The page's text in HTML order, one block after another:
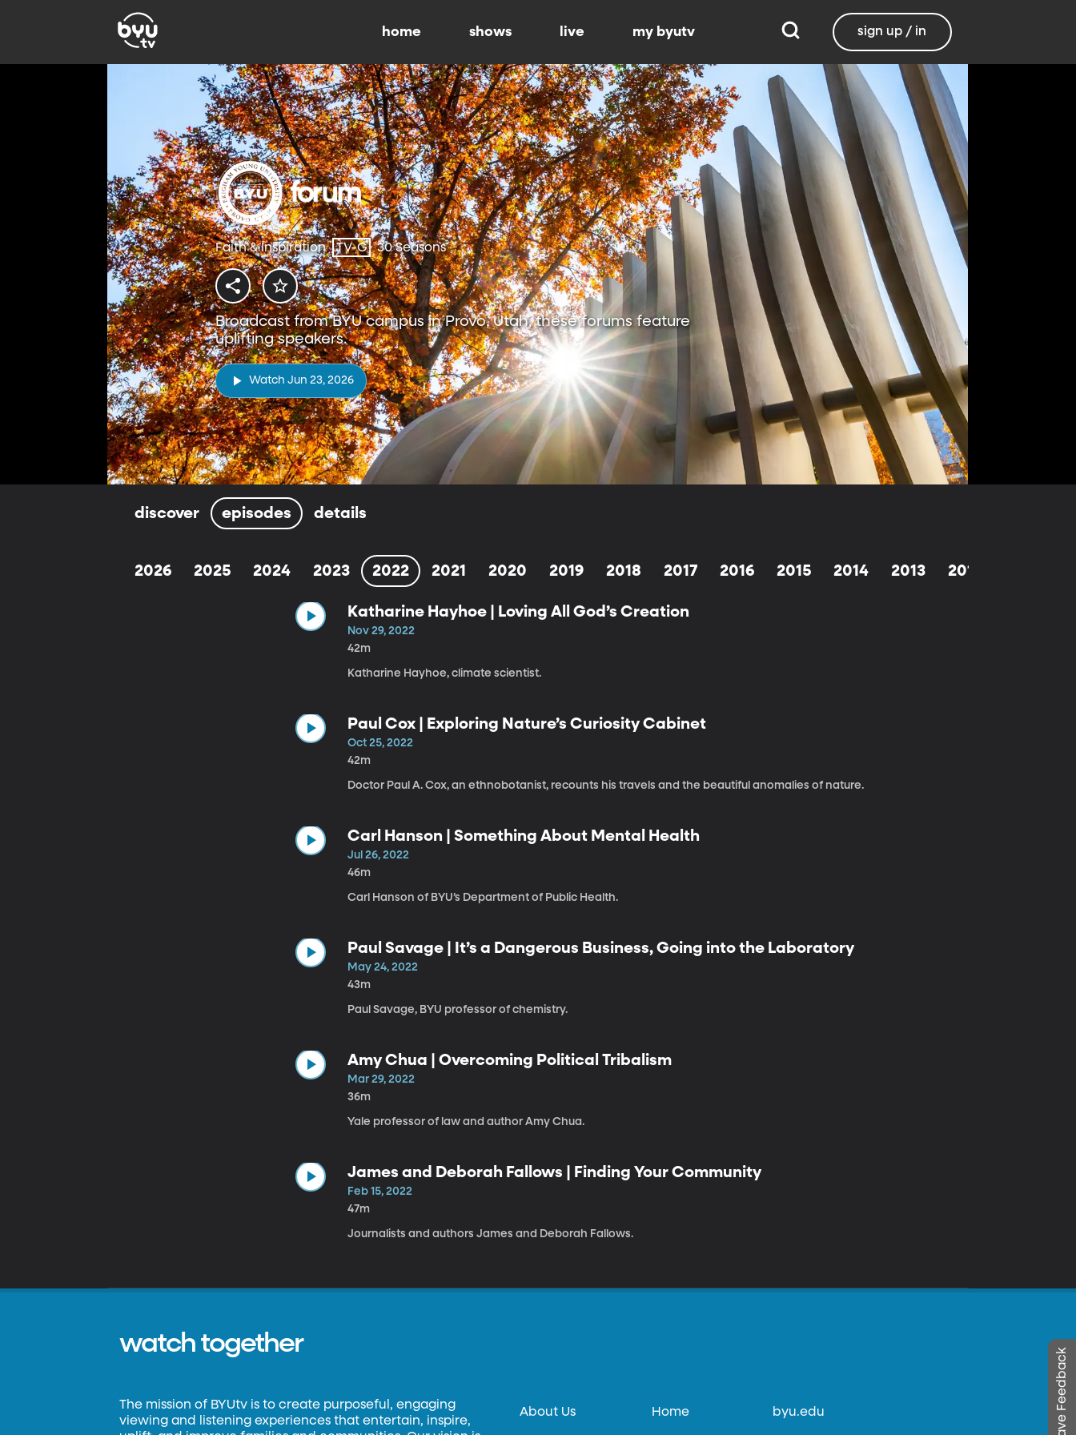
home shows live my byutv sign up / in
Faith & Inspiration TV-G 30 Seasons
Broadcast from BYU campus in Provo, Utah, these forums feature
uplifting speakers.
Watch Jun 23, 2026
discover episodes details
2026 2025 2024 2023 2022 2021 2020 2019 2018 2017 2016 2015 2014 2013 2012
Katharine Hayhoe | Loving All God’s Creation
Nov 29, 2022
42m
Katharine Hayhoe, climate scientist.
Paul Cox | Exploring Nature’s Curiosity Cabinet
Oct 25, 2022
42m
Doctor Paul A. Cox, an ethnobotanist, recounts his travels and the beautiful anomalies of nature.
Carl Hanson | Something About Mental Health
Jul 26, 2022
46m
Carl Hanson of BYU’s Department of Public Health.
Paul Savage | It’s a Dangerous Business, Going into the Laboratory
May 24, 2022
43m
Paul Savage, BYU professor of chemistry.
Amy Chua | Overcoming Political Tribalism
Mar 29, 2022
36m
Yale professor of law and author Amy Chua.
James and Deborah Fallows | Finding Your Community
Feb 15, 2022
47m
Journalists and authors James and Deborah Fallows.
Leave Feedback
watch together
The mission of BYUtv is to create purposeful, engaging
viewing and listening experiences that entertain, inspire,
About Us Home byu.edu